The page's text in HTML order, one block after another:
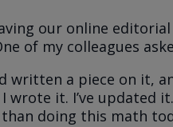
our online
of my colleagues
written a piece on it,
wrote it. I’ve updated
doing this math